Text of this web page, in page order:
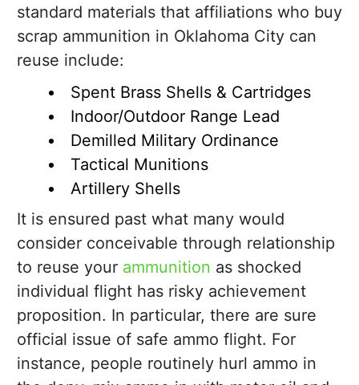
standard materials that affiliations who buy
scrap ammunition in Oklahoma City can
reuse include:
Spent Brass Shells & Cartridges
Indoor/Outdoor Range Lead
Demilled Military Ordinance
Tactical Munitions
Artillery Shells
It is ensured past what many would
consider conceivable through relationship
to reuse your ammunition as shocked
individual flight has risky achievement
proposition. In particular, there are sure
official issue of safe ammo flight. For
instance, people routinely hurl ammo in